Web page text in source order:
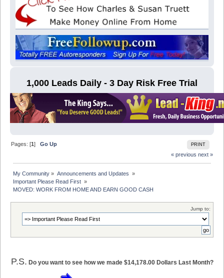
1,000 Leads Daily - 3 Day Risk Free Trial
PRINT
Pages: [1]Go Up
« previous next »
My Community » Announcements and Updates »
Important Please Read First »
MOVED: WORK FROM HOME AND EARN GOOD CASH
Jump to:
P.S. Do you want to see how we made $14,178.00 Dollars Last Month?